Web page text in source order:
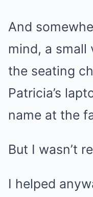
And
mind, a
the seating
Patricia’s
name at the
But I wasn’t
I helped